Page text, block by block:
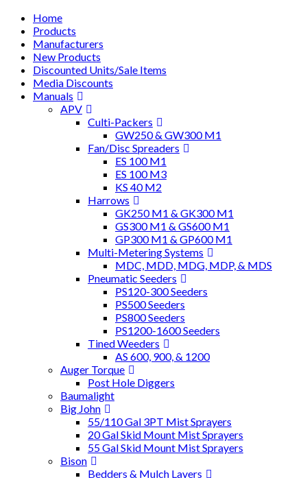
Home
Products
Manufacturers
New Products
Discounted Units/Sale Items
Media Discounts
Manuals
APV
Culti-Packers
GW250 & GW300 M1
Fan/Disc Spreaders
ES 100 M1
ES 100 M3
KS 40 M2
Harrows
GK250 M1 & GK300 M1
GS300 M1 & GS600 M1
GP300 M1 & GP600 M1
Multi-Metering Systems
MDC, MDD, MDG, MDP, & MDS
Pneumatic Seeders
PS120-300 Seeders
PS500 Seeders
PS800 Seeders
PS1200-1600 Seeders
Tined Weeders
AS 600, 900, & 1200
Auger Torque
Post Hole Diggers
Baumalight
Big John
55/110 Gal 3PT Mist Sprayers
20 Gal Skid Mount Mist Sprayers
55 Gal Skid Mount Mist Sprayers
Bison
Bedders & Mulch Layers